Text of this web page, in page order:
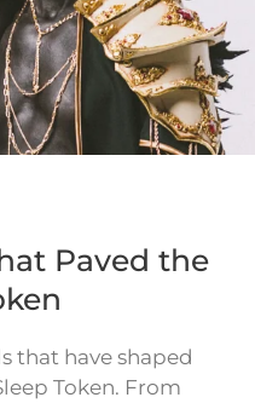
Paved the
that have shaped
Token. From